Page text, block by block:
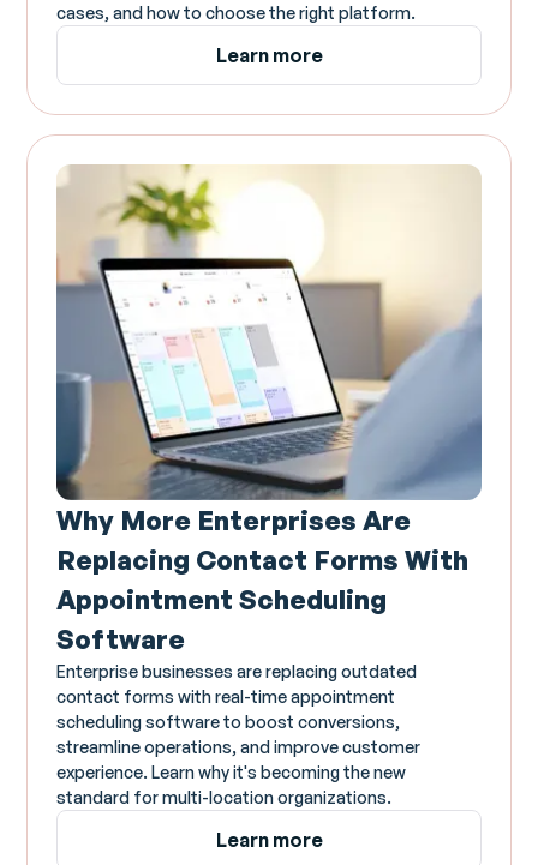
cases, and how to choose the right platform.
Learn more
Why More Enterprises Are
Replacing Contact Forms With
Appointment Scheduling
Software
Enterprise businesses are replacing outdated
contact forms with real-time appointment
scheduling software to boost conversions,
streamline operations, and improve customer
experience. Learn why it's becoming the new
standard for multi-location organizations.
Learn more